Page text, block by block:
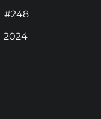
#248
2024